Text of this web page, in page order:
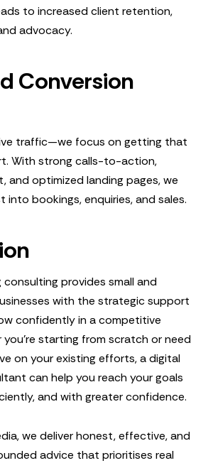
to increased client retention,
advocacy.
Conversion
traffic—we focus on getting that
With strong calls-to-action,
and optimized landing pages, we
into bookings, enquiries, and sales.
consulting provides small and
with the strategic support
confidently in a competitive
you’re starting from scratch or need
on your existing efforts, a digital
can help you reach your goals
and with greater confidence.
we deliver honest, effective, and
advice that prioritises real